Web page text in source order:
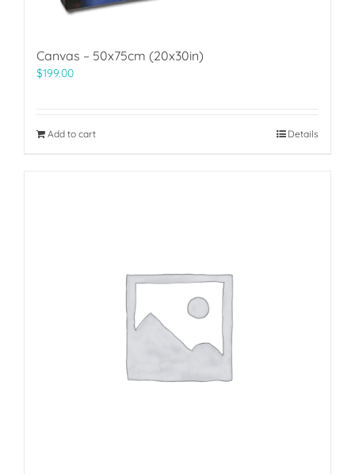
Canvas – 50x75cm (20x30in)
$199.00
Add to cart Details